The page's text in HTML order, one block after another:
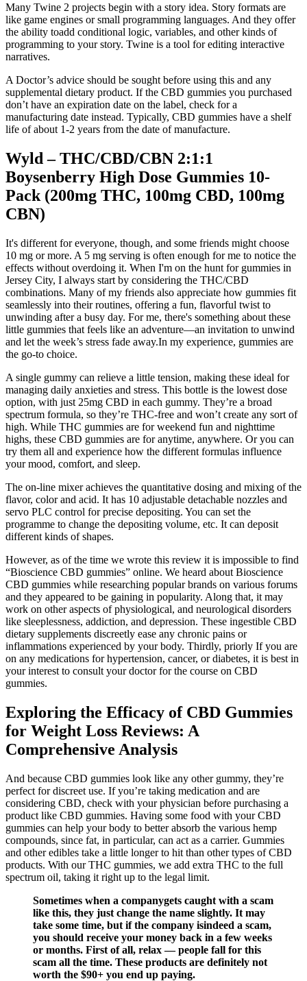
Many Twine 2 projects begin with a story idea. Story formats are
like game engines or small programming languages. And they offer
the ability toadd conditional logic, variables, and other kinds of
programming to your story. Twine is a tool for editing interactive
narratives.
A Doctor’s advice should be sought before using this and any
supplemental dietary product. If the CBD gummies you purchased
don’t have an expiration date on the label, check for a
manufacturing date instead. Typically, CBD gummies have a shelf
life of about 1-2 years from the date of manufacture.
Wyld – THC/CBD/CBN 2:1:1
Boysenberry High Dose Gummies 10-
Pack (200mg THC, 100mg CBD, 100mg
CBN)
It's different for everyone, though, and some friends might choose
10 mg or more. A 5 mg serving is often enough for me to notice the
effects without overdoing it. When I'm on the hunt for gummies in
Jersey City, I always start by considering the THC/CBD
combinations. Many of my friends also appreciate how gummies fit
seamlessly into their routines, offering a fun, flavorful twist to
unwinding after a busy day. For me, there's something about these
little gummies that feels like an adventure—an invitation to unwind
and let the week’s stress fade away.In my experience, gummies are
the go-to choice.
A single gummy can relieve a little tension, making these ideal for
managing daily anxieties and stress. This bottle is the lowest dose
option, with just 25mg CBD in each gummy. They’re a broad
spectrum formula, so they’re THC-free and won’t create any sort of
high. While THC gummies are for weekend fun and nighttime
highs, these CBD gummies are for anytime, anywhere. Or you can
try them all and experience how the different formulas influence
your mood, comfort, and sleep.
The on-line mixer achieves the quantitative dosing and mixing of the
flavor, color and acid. It has 10 adjustable detachable nozzles and
servo PLC control for precise depositing. You can set the
programme to change the depositing volume, etc. It can deposit
different kinds of shapes.
However, as of the time we wrote this review it is impossible to find
“Bioscience CBD gummies” online. We heard about Bioscience
CBD gummies while researching popular brands on various forums
and they appeared to be gaining in popularity. Along that, it may
work on other aspects of physiological, and neurological disorders
like sleeplessness, addiction, and depression. These ingestible CBD
dietary supplements discreetly ease any chronic pains or
inflammations experienced by your body. Thirdly, priorly If you are
on any medications for hypertension, cancer, or diabetes, it is best in
your interest to consult your doctor for the course on CBD
gummies.
Exploring the Efficacy of CBD Gummies
for Weight Loss Reviews: A
Comprehensive Analysis
And because CBD gummies look like any other gummy, they’re
perfect for discreet use. If you’re taking medication and are
considering CBD, check with your physician before purchasing a
product like CBD gummies. Having some food with your CBD
gummies can help your body to better absorb the various hemp
compounds, since fat, in particular, can act as a carrier. Gummies
and other edibles take a little longer to hit than other types of CBD
products. With our THC gummies, we add extra THC to the full
spectrum oil, taking it right up to the legal limit.
Sometimes when a companygets caught with a scam
like this, they just change the name slightly. It may
take some time, but if the company isindeed a scam,
you should receive your money back in a few weeks
or months. First of all, relax — people fall for this
scam all the time. These products are definitely not
worth the $90+ you end up paying.